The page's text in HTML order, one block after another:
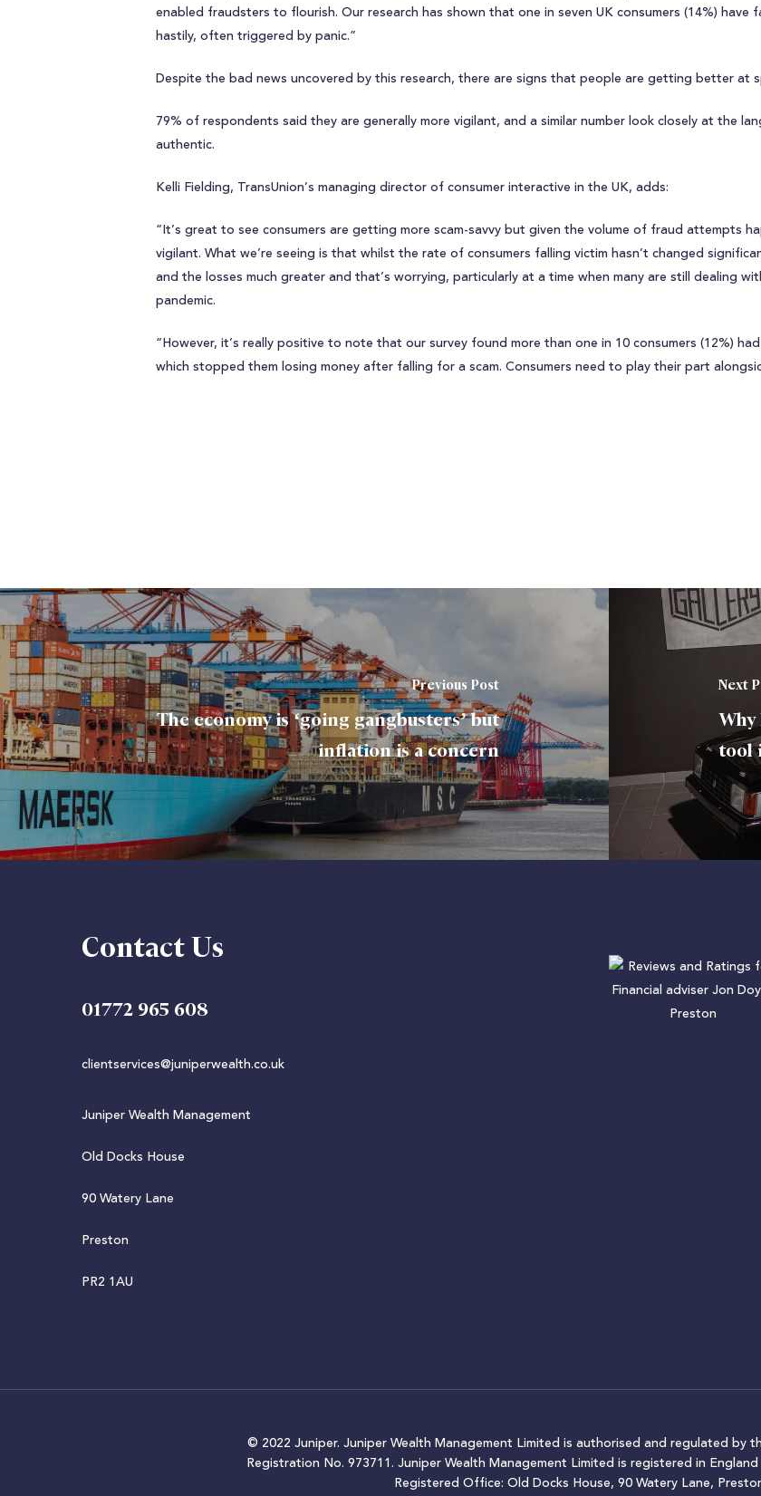
enabled fraudsters to flourish. Our research has shown that one in seven UK consumers (14%) have
hastily, often triggered by panic.”
Despite the bad news uncovered by this research, there are signs that people are getting better at
79% of respondents said they are generally more vigilant, and a similar number look closely at the
authentic.
Kelli Fielding, TransUnion’s managing director of consumer interactive in the UK, adds:
“It’s great to see consumers are getting more scam-savvy but given the volume of fraud attempts
vigilant. What we’re seeing is that whilst the rate of consumers falling victim hasn’t changed
and the losses much greater and that’s worrying, particularly at a time when many are still dealing
pandemic.
“However, it’s really positive to note that our survey found more than one in 10 consumers (12%)
which stopped them losing money after falling for a scam. Consumers need to play their part
Previous Post
The economy is ‘going gangbusters’ but
inflation is a concern
Next
tool
Contact Us
01772 965 608
clientservices@juniperwealth.co.uk
Juniper Wealth Management
Old Docks House
90 Watery Lane
Preston
PR2 1AU
© 2022 Juniper. Juniper Wealth Management Limited is authorised and regulated by
Registration No. 973711. Juniper Wealth Management Limited is registered in
Registered Office: Old Docks House, 90 Watery Lane,